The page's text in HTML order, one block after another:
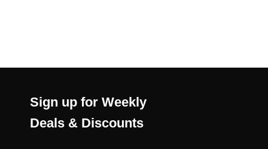
Sign up for Weekly
Deals & Discounts